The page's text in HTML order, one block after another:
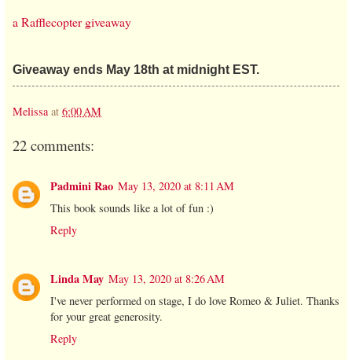
a Rafflecopter giveaway
Giveaway ends May 18th at midnight EST.
Melissa at 6:00 AM
22 comments:
Padmini Rao May 13, 2020 at 8:11 AM
This book sounds like a lot of fun :)
Reply
Linda May May 13, 2020 at 8:26 AM
I've never performed on stage, I do love Romeo & Juliet. Thanks
for your great generosity.
Reply